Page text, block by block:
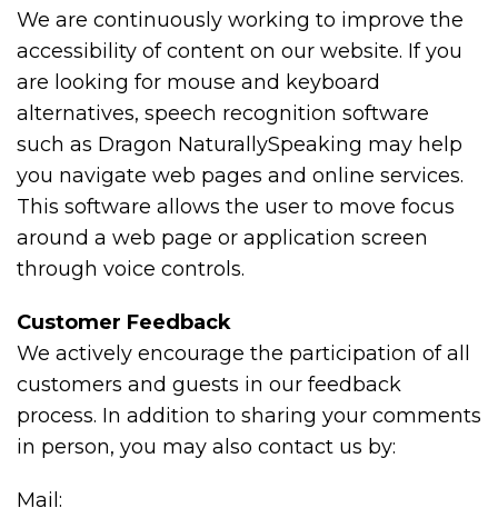
We are continuously working to improve the
accessibility of content on our website. If you
are looking for mouse and keyboard
alternatives, speech recognition software
such as Dragon NaturallySpeaking may help
you navigate web pages and online services.
This software allows the user to move focus
around a web page or application screen
through voice controls.
Customer Feedback
We actively encourage the participation of all
customers and guests in our feedback
process. In addition to sharing your comments
in person, you may also contact us by:
Mail: